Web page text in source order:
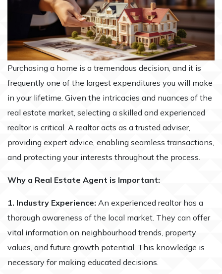
Purchasing a home is a tremendous decision, and it is
frequently one of the largest expenditures you will make
in your lifetime. Given the intricacies and nuances of the
real estate market, selecting a skilled and experienced
realtor is critical. A realtor acts as a trusted adviser,
providing expert advice, enabling seamless transactions,
and protecting your interests throughout the process.
Why a Real Estate Agent is Important:
1. Industry Experience: An experienced realtor has a
thorough awareness of the local market. They can offer
vital information on neighbourhood trends, property
values, and future growth potential. This knowledge is
necessary for making educated decisions.